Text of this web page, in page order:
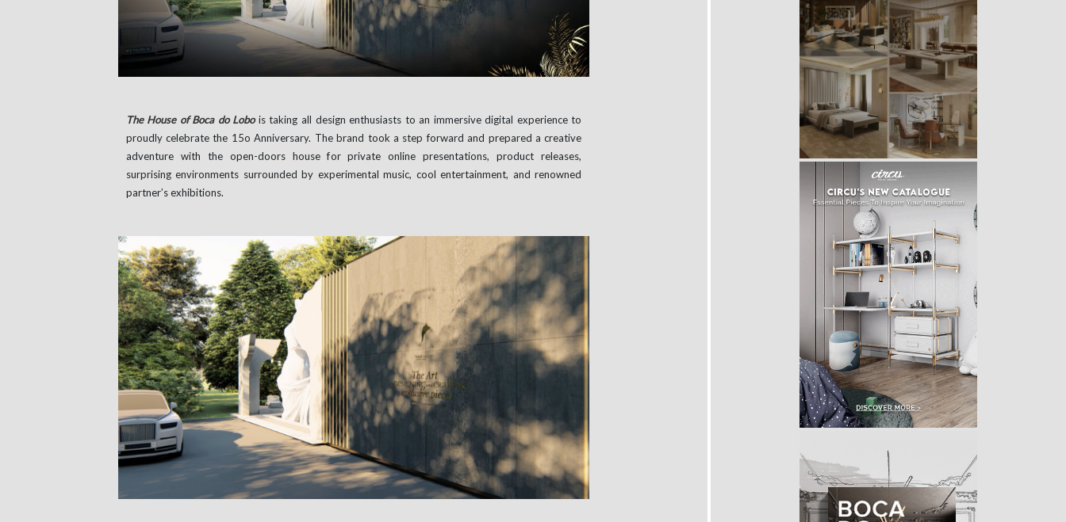
The House of Boca do Lobois taking all design enthusiasts to an immersive digital experience to
proudly celebrate the 15o Anniversary. The brand took a step forward and prepared a creative
adventure with the open-doors house for private online presentations, product releases,
surprising environments surrounded by experimental music, cool entertainment, and renowned
partner’s exhibitions.